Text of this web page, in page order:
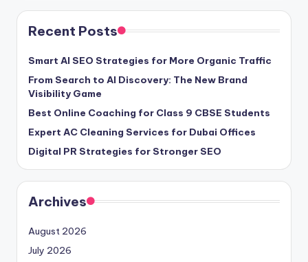
Recent Posts
Smart AI SEO Strategies for More Organic Traffic
From Search to AI Discovery: The New Brand
Visibility Game
Best Online Coaching for Class 9 CBSE Students
Expert AC Cleaning Services for Dubai Offices
Digital PR Strategies for Stronger SEO
Archives
August 2026
July 2026